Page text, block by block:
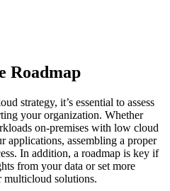
Roadmap
strategy, it’s essential to assess
your organization. Whether
on-premises with low cloud
applications, assembling a proper
In addition, a roadmap is key if
from your data or set more
multicloud solutions.